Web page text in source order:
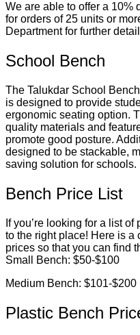
We are able to offer a 10%
for orders of 25 units or
Department for further
School Bench
The Talukdar School
is designed to provide
ergonomic seating option.
quality materials and
promote good posture.
designed to be stackable,
saving solution for schools.
Bench Price List
If you’re looking for a list
to the right place! Here is a
prices so that you can find
Small Bench: $50-$100
Medium Bench: $101-
Plastic Bench